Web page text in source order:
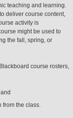
teaching and learning.
deliver course content,
activity is
might be used to
the fall, spring, or
course rosters,
from the class.